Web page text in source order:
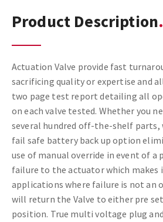
Product Description
Actuation Valve provide fast
sacrificing quality or expertise and
two page test report detailing all
on each valve tested. Whether you
several hundred off-the-shelf parts,
fail safe battery back up option
use of manual override in event of a
failure to the actuator which makes
applications where failure is not an
will return the Valve to either pre
position. True multi voltage plug